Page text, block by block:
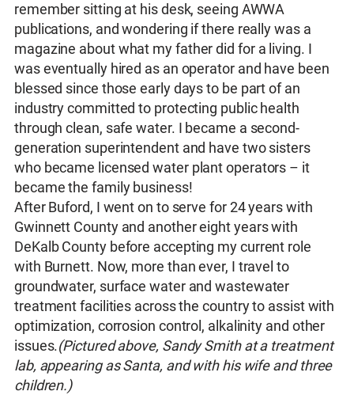
remember sitting at his desk, seeing AWWA
publications, and wondering if there really was a
magazine about what my father did for a living. I
was eventually hired as an operator and have been
blessed since those early days to be part of an
industry committed to protecting public health
through clean, safe water. I became a second-
generation superintendent and have two sisters
who became licensed water plant operators – it
became the family business!
After Buford, I went on to serve for 24 years with
Gwinnett County and another eight years with
DeKalb County before accepting my current role
with Burnett. Now, more than ever, I travel to
groundwater, surface water and wastewater
treatment facilities across the country to assist with
optimization, corrosion control, alkalinity and other
issues.(Pictured above, Sandy Smith at a treatment
lab, appearing as Santa, and with his wife and three
children.)